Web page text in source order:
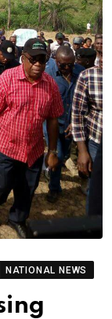
NATIONAL NEWS